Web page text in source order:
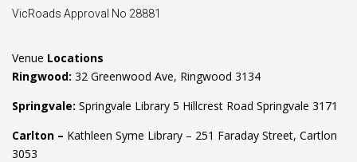
VicRoads Approval No 28881
Venue Locations
Ringwood: 32 Greenwood Ave, Ringwood 3134
Springvale: Springvale Library 5 Hillcrest Road Springvale 3171
Carlton – Kathleen Syme Library – 251 Faraday Street, Cartlon
3053